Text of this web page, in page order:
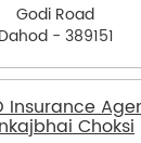
Godi Road
Dahod - 389151
Insurance
Choksi